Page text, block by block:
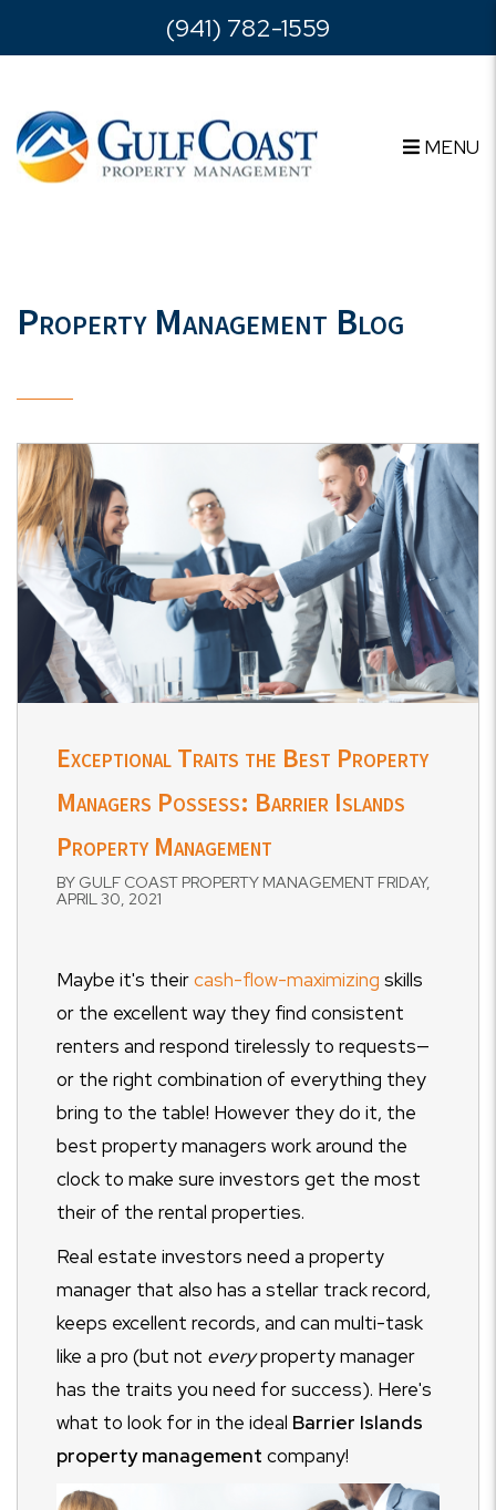
Skip to main content(941) 782-1559
MENU
Property Management Blog
Exceptional Traits the Best Property
Managers Possess: Barrier Islands
Property Management
BY GULF COAST PROPERTY MANAGEMENT FRIDAY,
APRIL 30, 2021
Maybe it's theircash-flow-maximizing skills
or the excellent way they find consistent
renters and respond tirelessly to requests—
or the right combination of everything they
bring to the table! However they do it, the
best property managers work around the
clock to make sure investors get the most
their of the rental properties.
Real estate investors need a property
manager that also has a stellar track record,
keeps excellent records, and can multi-task
like a pro (but not everyproperty manager
has the traits you need for success). Here's
what to look for in the ideal Barrier Islands
property management company!